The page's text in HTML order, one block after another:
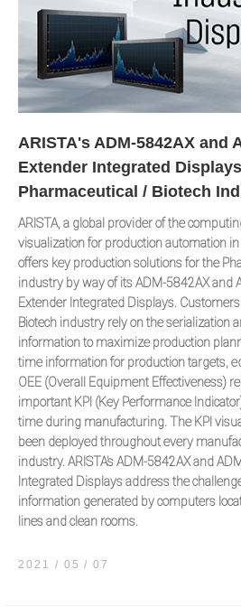
ARISTA's ADM-5842AX and
Extender Integrated
Pharmaceutical / Biotech
ARISTA, a global provider of the
visualization for production automation
offers key production solutions for the
industry by way of its ADM-5842AX and
Extender Integrated Displays.
Biotech industry rely on the serialization
information to maximize production
time information for production targets,
OEE (Overall Equipment Effectiveness)
important KPI (Key Performance
time during manufacturing. The KPI
been deployed throughout every
industry. ARISTA’s ADM-5842AX and
Integrated Displays address the
information generated by computers
lines and clean rooms.
2021 / 05 07